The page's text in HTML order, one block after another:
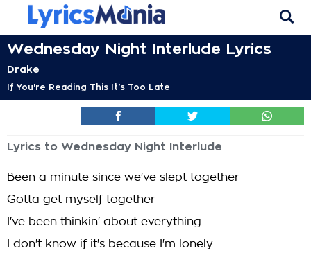
Wednesday Night Interlude Lyrics
Drake
If You're Reading This It's Too Late
Lyrics to Wednesday Night Interlude
Been a minute since we've slept together
Gotta get myself together
I've been thinkin' about everything
I don't know if it's because I'm lonely